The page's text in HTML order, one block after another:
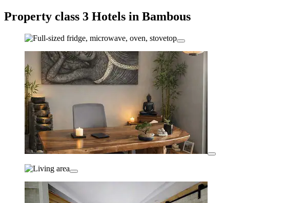
Property class 3 Hotels in Bambous